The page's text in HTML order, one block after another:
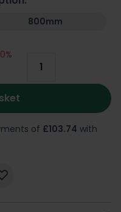
800mm
of £103.74 with